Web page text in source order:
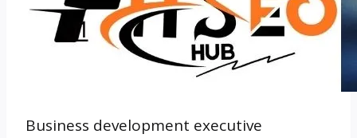
Business development executive